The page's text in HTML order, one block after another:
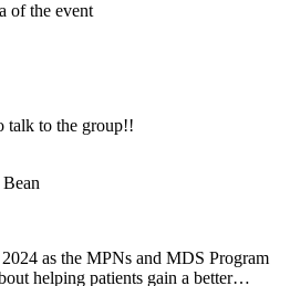
advice or clinical consultation.
try this."
your care plan.
outside the group.
recording or screenshots allowed
of the event
talk to the group!!
as the MPNs and MDS Program
helping patients gain a better